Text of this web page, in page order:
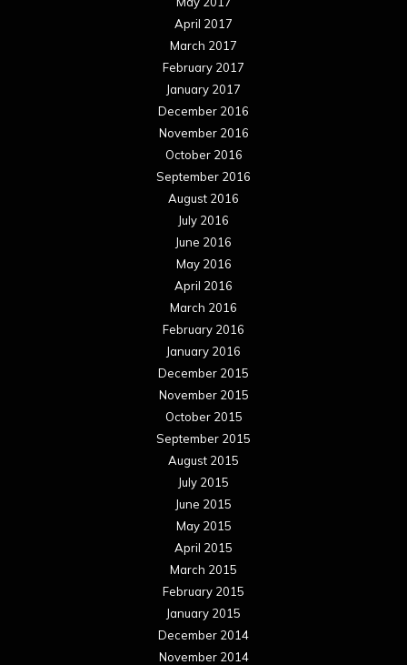
April 2017
March 2017
February 2017
January 2017
December 2016
November 2016
October 2016
September 2016
August 2016
July 2016
June 2016
May 2016
April 2016
March 2016
February 2016
January 2016
December 2015
November 2015
October 2015
September 2015
August 2015
July 2015
June 2015
May 2015
April 2015
March 2015
February 2015
January 2015
December 2014
November 2014